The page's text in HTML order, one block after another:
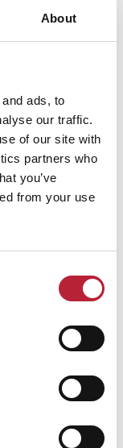
About
ads, to
our traffic.
of our site with
partners who
you’ve
from your use
Ticket
Standard: £30.00